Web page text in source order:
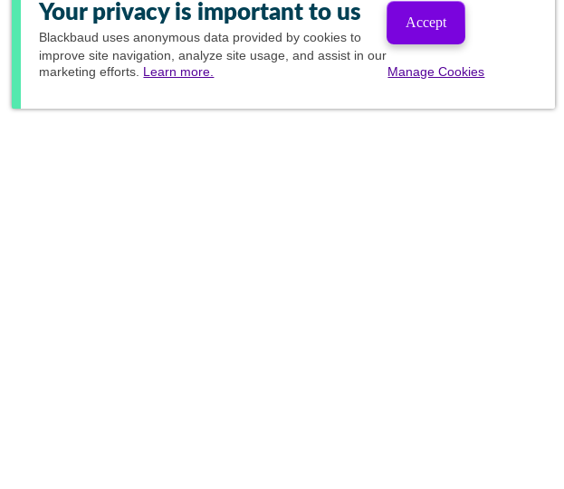
Your privacy is important to us
Blackbaud uses anonymous data provided by cookies to
improve site navigation, analyze site usage, and assist in our
marketing efforts. Learn more.
Accept
Manage Cookies